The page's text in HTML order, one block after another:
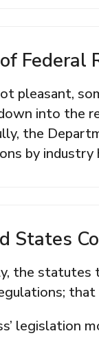
Federal
pleasant,
into the
the
by industry
States
the statutes
legislation